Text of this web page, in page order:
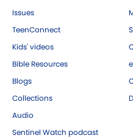
Issues
TeenConnect
Kids' videos
Bible Resources
Blogs
Collections
Audio
Sentinel Watch podcast